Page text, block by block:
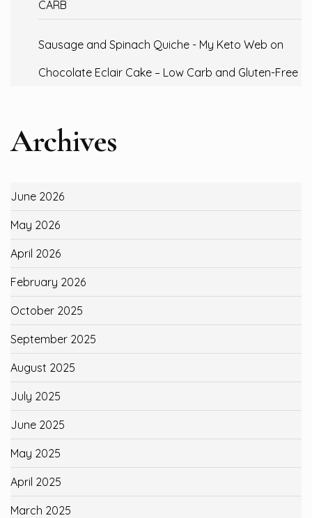
CARB
Sausage and Spinach Quiche - My Keto Web on
Chocolate Eclair Cake – Low Carb and Gluten-Free
Archives
June 2026
May 2026
April 2026
February 2026
October 2025
September 2025
August 2025
July 2025
June 2025
May 2025
April 2025
March 2025